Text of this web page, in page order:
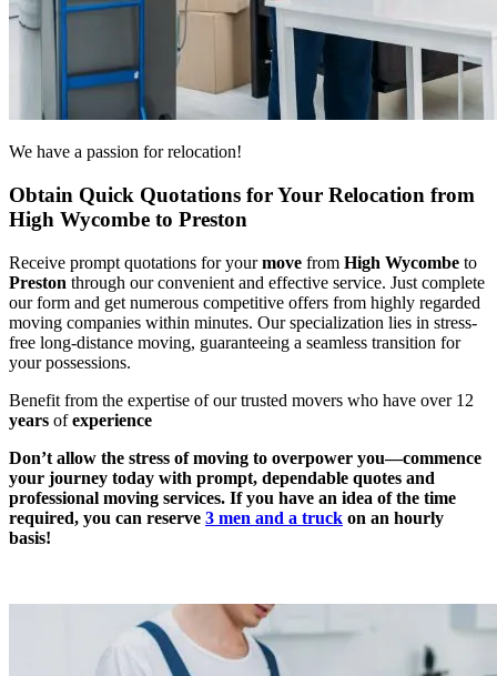
We have a passion for relocation!
Obtain Quick Quotations for Your Relocation from
High Wycombe to Preston
Receive prompt quotations for yourmove from High Wycombe to
Preston through our convenient and effective service. Just complete
our form and get numerous competitive offers from highly regarded
moving companies within minutes. Our specialization lies in stress-
free long-distance moving, guaranteeing a seamless transition for
your possessions.
Benefit from the expertise of our trusted movers who have over 12
years ofexperience
Don’t allow the stress of moving to overpower you—commence
your journey today with prompt, dependable quotes and
professional moving services. If you have an idea of the time
required, you can reserve 3 men and a truck on an hourly
basis!